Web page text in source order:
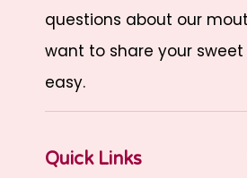
questions about our
want to share your
easy.
Quick Links